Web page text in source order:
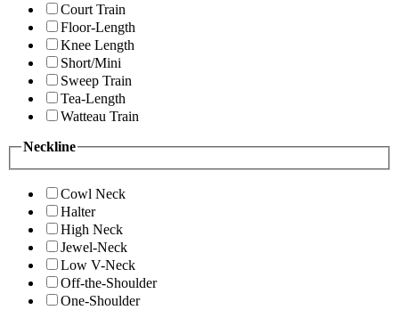
Court Train
Floor-Length
Knee Length
Short/Mini
Sweep Train
Tea-Length
Watteau Train
Neckline
Cowl Neck
Halter
High Neck
Jewel-Neck
Low V-Neck
Off-the-Shoulder
One-Shoulder